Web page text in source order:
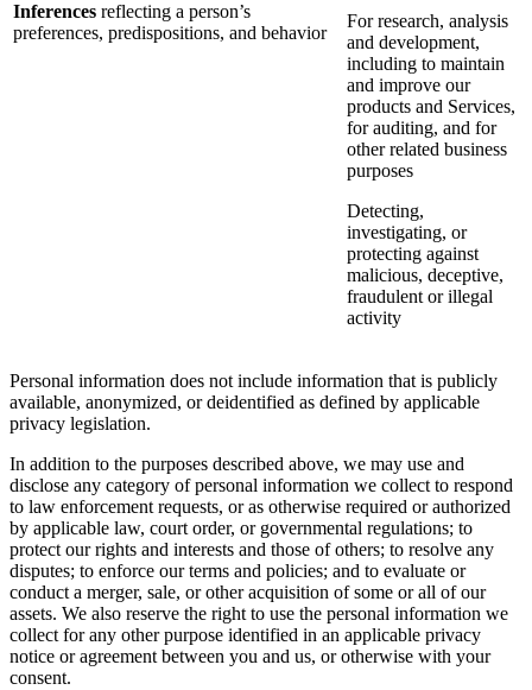
Inferences reflecting a person’s
preferences, predispositions, and behavior
For research, analysis
and development,
including to maintain
and improve our
products and Services,
for auditing, and for
other related business
purposes
Detecting,
investigating, or
protecting against
malicious, deceptive,
fraudulent or illegal
activity
Personal information does not include information that is publicly
available, anonymized, or deidentified as defined by applicable
privacy legislation.
In addition to the purposes described above, we may use and
disclose any category of personal information we collect to respond
to law enforcement requests, or as otherwise required or authorized
by applicable law, court order, or governmental regulations; to
protect our rights and interests and those of others; to resolve any
disputes; to enforce our terms and policies; and to evaluate or
conduct a merger, sale, or other acquisition of some or all of our
assets. We also reserve the right to use the personal information we
collect for any other purpose identified in an applicable privacy
notice or agreement between you and us, or otherwise with your
consent.